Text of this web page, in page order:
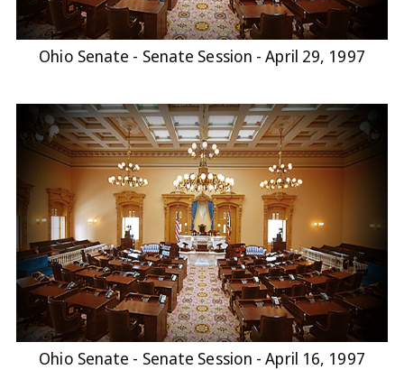
Ohio Senate - Senate Session - April 29, 1997
Ohio Senate - Senate Session - April 16, 1997